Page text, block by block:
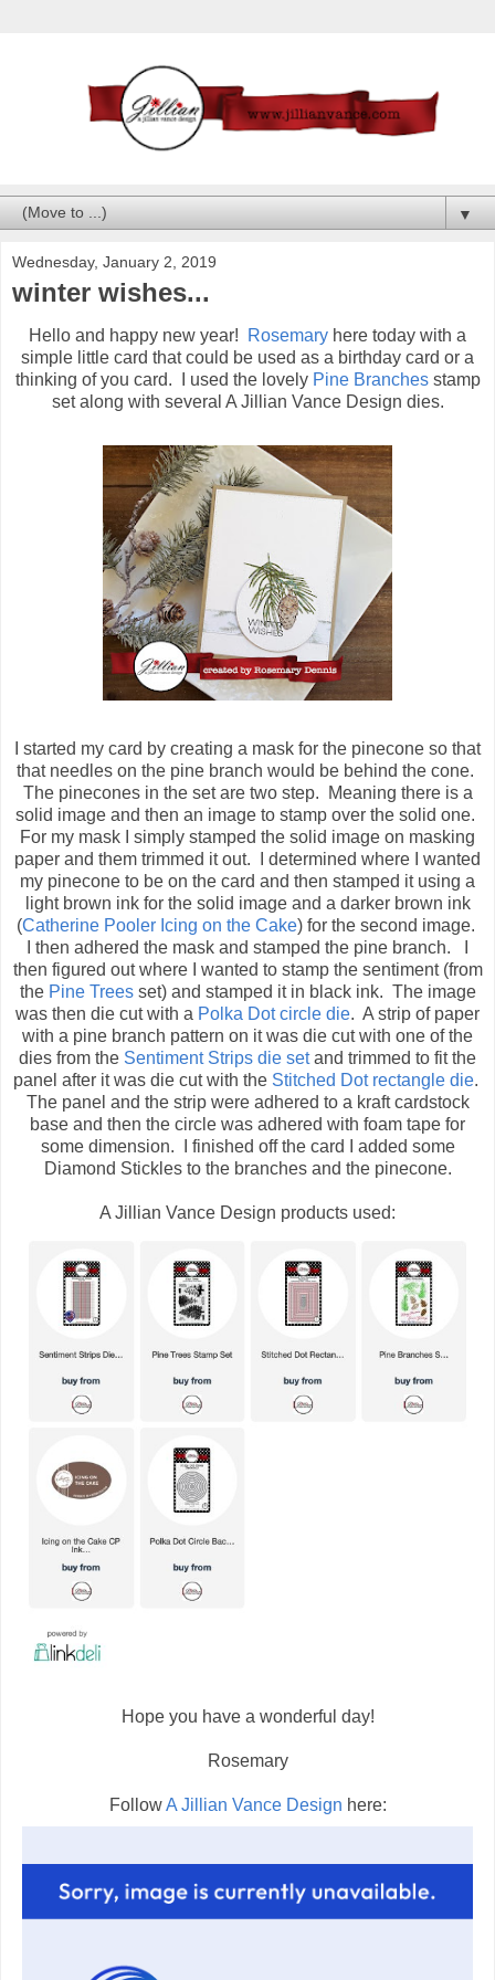
▼
Wednesday, January 2, 2019
winter wishes...
Hello and happy new year! Rosemary here today with a
simple little card that could be used as a birthday card or a
thinking of you card. I used the lovely Pine Branchesstamp
set along with several A Jillian Vance Design dies.
I started my card by creating a mask for the pinecone so that
that needles on the pine branch would be behind the cone.
The pinecones in the set are two step. Meaning there is a
solid image and then an image to stamp over the solid one.
For my mask I simply stamped the solid image on masking
paper and them trimmed it out. I determined where I wanted
my pinecone to be on the card and then stamped it using a
light brown ink for the solid image and a darker brown ink
(Catherine Pooler Icing on the Cake) for the second image.
I then adhered the mask and stamped the pine branch. I
then figured out where I wanted to stamp the sentiment (from
the Pine Treesset) and stamped it in black ink. The image
was then die cut with a Polka Dot circle die. A strip of paper
with a pine branch pattern on it was die cut with one of the
dies from the Sentiment Strips die setand trimmed to fit the
panel after it was die cut with theStitched Dot rectangle die.
The panel and the strip were adhered to a kraft cardstock
base and then the circle was adhered with foam tape for
some dimension. I finished off the card I added some
Diamond Stickles to the branches and the pinecone.
A Jillian Vance Design products used:
Hope you have a wonderful day!
Rosemary
FollowA Jillian Vance Design here: